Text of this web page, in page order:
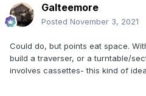
Galteemore
Posted November 3, 2021
Could do, but points eat space.
build a traverser, or a turntable/
involves cassettes- this kind of